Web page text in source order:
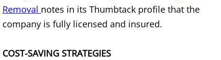
Appliance Removal Edcouch
Removal notes in its Thumbtack profile that the
company is fully licensed and insured.
COST-SAVING STRATEGIES